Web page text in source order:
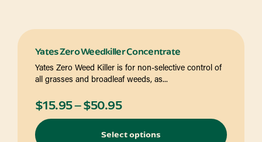
Yates Zero Weedkiller Concentrate
Yates Zero Weed Killer is for non-selective control of
all grasses and broadleaf weeds, as...
$15.95–$50.95Price
range:
$15.95
Select options